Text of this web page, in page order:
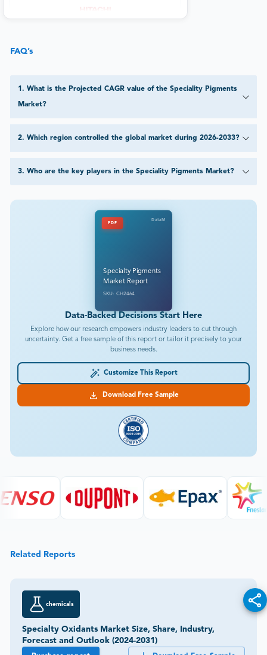
FAQ’s
1. What is the Projected CAGR value of the Speciality Pigments
Market?
2. Which region controlled the global market during 2026-2033?
3. Who are the key players in the Speciality Pigments Market?
PDF
DataM
Specialty Pigments
Market Report
SKU: CH2464
Data-Backed Decisions Start Here
Explore how our research empowers industry leaders to cut through
uncertainty. Get a free sample of this report or tailor it precisely to your
business needs.
Customize This Report
Download Free Sample
Related Reports
chemicals
Specialty Oxidants Market Size, Share, Industry,
Forecast and Outlook (2024-2031)